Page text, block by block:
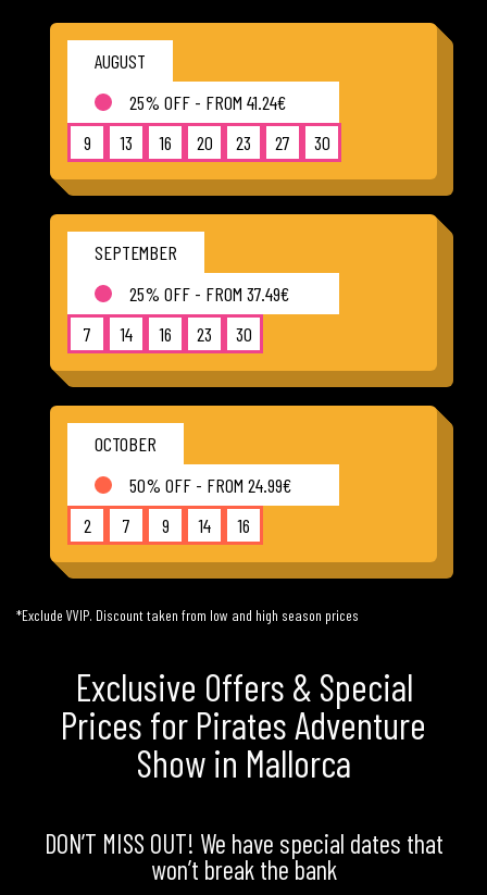
AUGUST
25% OFF - FROM 41.24€
9
13 16 20 23 27 30
SEPTEMBER
25% OFF - FROM 37.49€
7
14 16 23 30
OCTOBER
50% OFF - FROM 24.99€
2
7 9 14 16
*Exclude VVIP. Discount taken from low and high season prices
Exclusive Offers & Special
Prices for Pirates Adventure
Show in Mallorca
DON’T MISS OUT! We have special dates that
won’t break the bank